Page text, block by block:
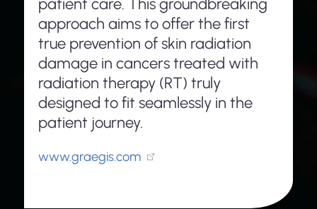
patient care. This groundbreaking
approach aims to offer the first
true prevention of skin radiation
damage in cancers treated with
radiation therapy (RT) truly
designed to fit seamlessly in the
patient journey.
www.graegis.com